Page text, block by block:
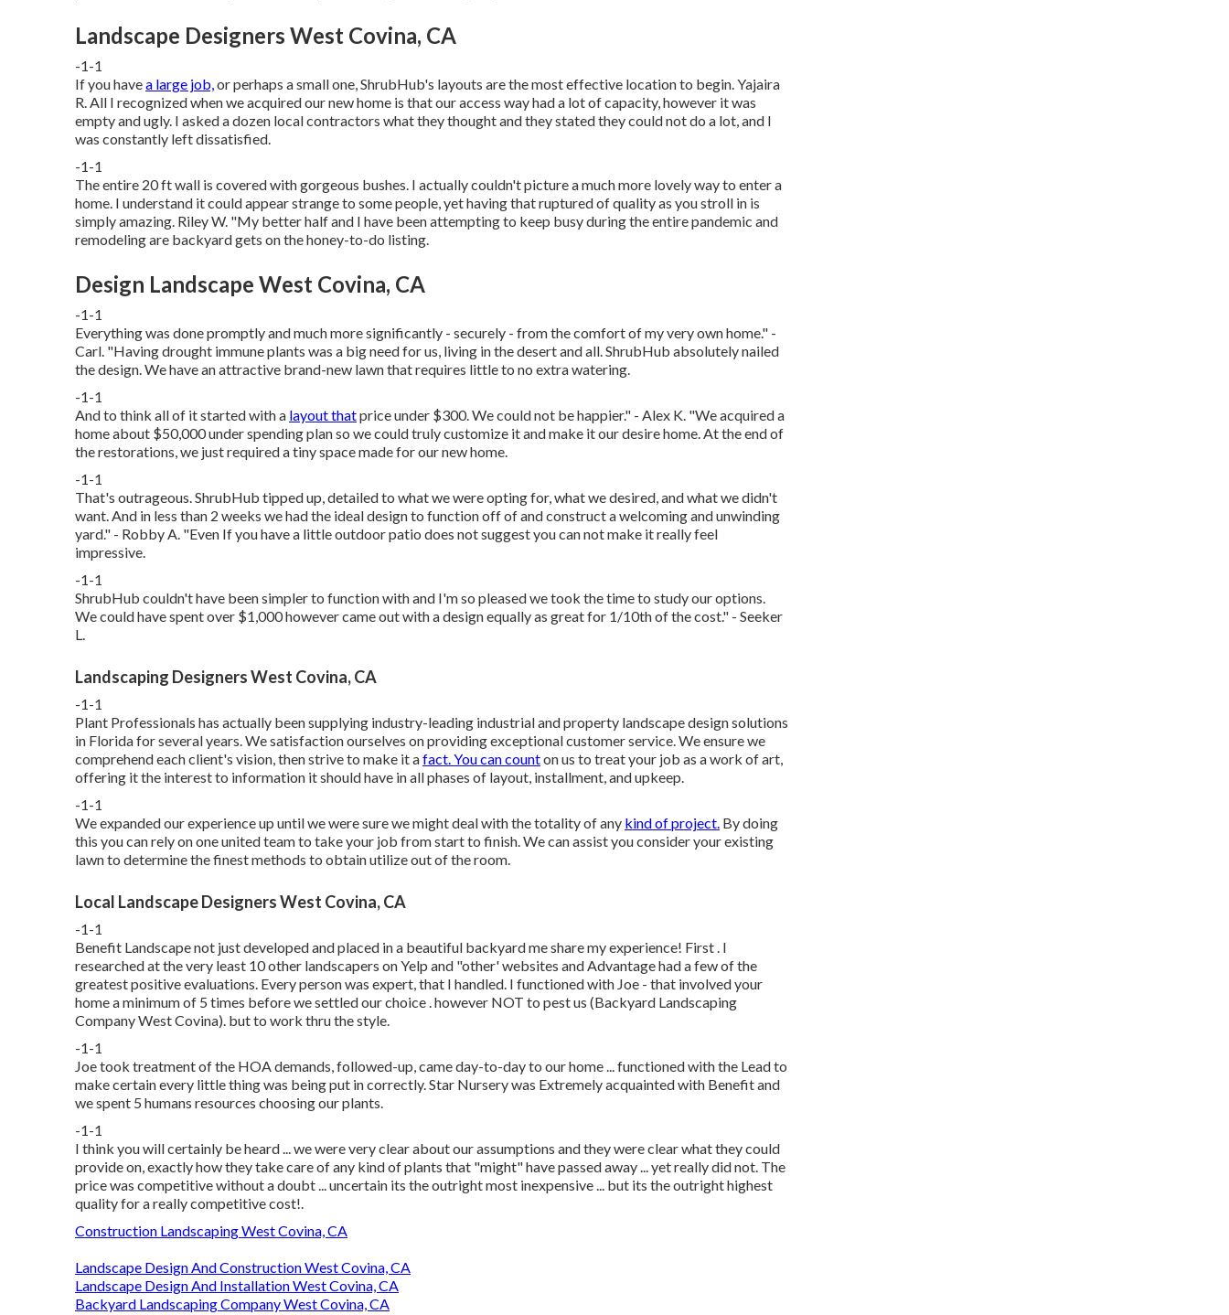
Landscape Designers West Covina, CA
-1-1
If you havea large job,or perhaps a small one, ShrubHub's layouts are the most effective location to begin. Yajaira
R. All I recognized when we acquired our new home is that our access way had a lot of capacity, however it was
empty and ugly. I asked a dozen local contractors what they thought and they stated they could not do a lot, and I
was constantly left dissatisfied.
-1-1
The entire 20 ft wall is covered with gorgeous bushes. I actually couldn't picture a much more lovely way to enter a
home. I understand it could appear strange to some people, yet having that ruptured of quality as you stroll in is
simply amazing. Riley W. "My better half and I have been attempting to keep busy during the entire pandemic and
remodeling are backyard gets on the honey-to-do listing.
Design Landscape West Covina, CA
-1-1
Everything was done promptly and much more significantly - securely - from the comfort of my very own home." -
Carl. "Having drought immune plants was a big need for us, living in the desert and all. ShrubHub absolutely nailed
the design. We have an attractive brand-new lawn that requires little to no extra watering.
-1-1
And to think all of it started with a layout thatprice under $300. We could not be happier." - Alex K. "We acquired a
home about $50,000 under spending plan so we could truly customize it and make it our desire home. At the end of
the restorations, we just required a tiny space made for our new home.
-1-1
That's outrageous. ShrubHub tipped up, detailed to what we were opting for, what we desired, and what we didn't
want. And in less than 2 weeks we had the ideal design to function off of and construct a welcoming and unwinding
yard." - Robby A. "Even If you have a little outdoor patio does not suggest you can not make it really feel
impressive.
-1-1
ShrubHub couldn't have been simpler to function with and I'm so pleased we took the time to study our options.
We could have spent over $1,000 however came out with a design equally as great for 1/10th of the cost." - Seeker
L.
Landscaping Designers West Covina, CA
-1-1
Plant Professionals has actually been supplying industry-leading industrial and property landscape design solutions
in Florida for several years. We satisfaction ourselves on providing exceptional customer service. We ensure we
comprehend each client's vision, then strive to make it afact. You can counton us to treat your job as a work of art,
offering it the interest to information it should have in all phases of layout, installment, and upkeep.
-1-1
We expanded our experience up until we were sure we might deal with the totality of any kind of project. By doing
this you can rely on one united team to take your job from start to finish. We can assist you consider your existing
lawn to determine the finest methods to obtain utilize out of the room.
Local Landscape Designers West Covina, CA
-1-1
Benefit Landscape not just developed and placed in a beautiful backyard me share my experience! First . I
researched at the very least 10 other landscapers on Yelp and "other' websites and Advantage had a few of the
greatest positive evaluations. Every person was expert, that I handled. I functioned with Joe - that involved your
home a minimum of 5 times before we settled our choice . however NOT to pest us (Backyard Landscaping
Company West Covina). but to work thru the style.
-1-1
Joe took treatment of the HOA demands, followed-up, came day-to-day to our home ... functioned with the Lead to
make certain every little thing was being put in correctly. Star Nursery was Extremely acquainted with Benefit and
we spent 5 humans resources choosing our plants.
-1-1
I think you will certainly be heard ... we were very clear about our assumptions and they were clear what they could
provide on, exactly how they take care of any kind of plants that "might" have passed away ... yet really did not. The
price was competitive without a doubt ... uncertain its the outright most inexpensive ... but its the outright highest
quality for a really competitive cost!.
Construction Landscaping West Covina, CA
Landscape Design And Construction West Covina, CA
Landscape Design And Installation West Covina, CA
Backyard Landscaping Company West Covina, CA